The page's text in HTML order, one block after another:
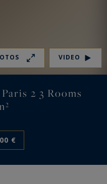
VIDEO
2 3 Rooms
€